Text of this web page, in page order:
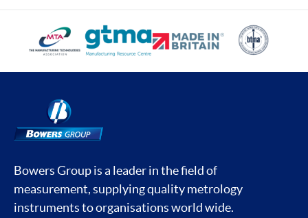
Bowers Group is a leader in the field of
measurement, supplying quality metrology
instruments to organisations world wide.